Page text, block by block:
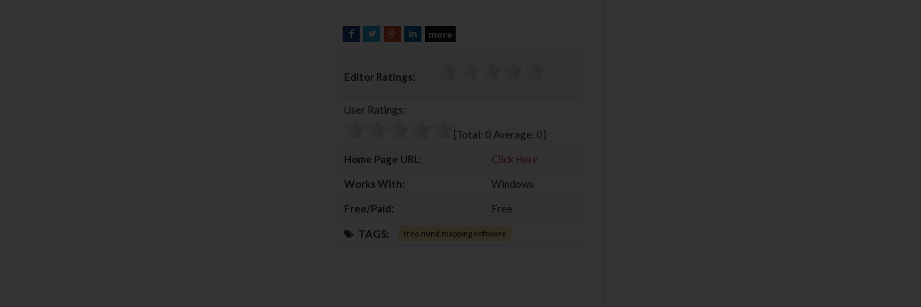
F
e
o
T
t
e
G
g
e
L
more
Editor Ratings:
User Ratings:
[Total: 0 Average: 0]
Home Page URL:
Click Here
Works With:
Windows
Free/Paid:
Free
TAGS: free mind mapping software